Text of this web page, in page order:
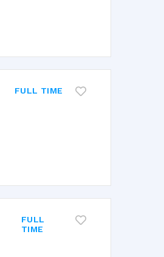
FULL TIME
FULL
TIME